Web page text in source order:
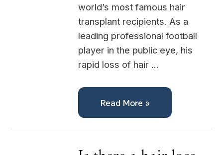
world’s most famous hair
transplant recipients. As a
leading professional football
player in the public eye, his
rapid loss of hair …
Read More »
Is